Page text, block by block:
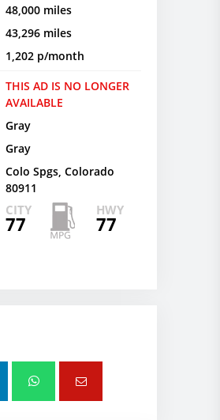
48,000 miles
43,296 miles
1,202 p/month
THIS AD IS NO LONGER
AVAILABLE
Gray
Gray
Colo Spgs, Colorado
80911
CITY
77
HWY
77